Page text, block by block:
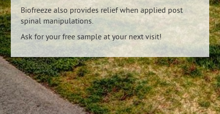
Biofreeze also provides relief when applied post
spinal manipulations.
Ask for your free sample at your next visit!